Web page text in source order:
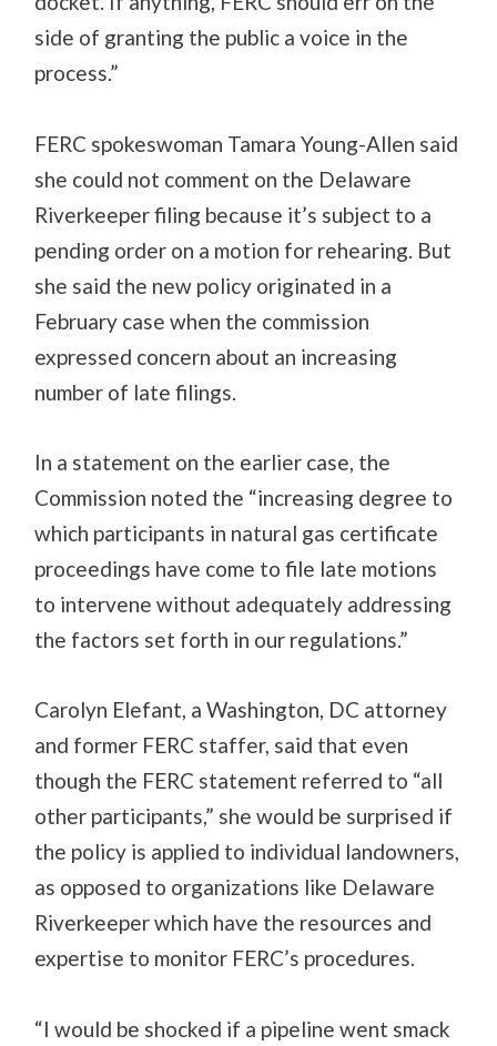
side of granting the public a voice in the
process.”
FERC spokeswoman Tamara Young-Allen said
she could not comment on the Delaware
Riverkeeper filing because it’s subject to a
pending order on a motion for rehearing. But
she said the new policy originated in a
February case when the commission
expressed concern about an increasing
number of late filings.
In a statement on the earlier case, the
Commission noted the “increasing degree to
which participants in natural gas certificate
proceedings have come to file late motions
to intervene without adequately addressing
the factors set forth in our regulations.”
Carolyn Elefant, a Washington, DC attorney
and former FERC staffer, said that even
though the FERC statement referred to “all
other participants,” she would be surprised if
the policy is applied to individual landowners,
as opposed to organizations like Delaware
Riverkeeper which have the resources and
expertise to monitor FERC’s procedures.
“I would be shocked if a pipeline went smack